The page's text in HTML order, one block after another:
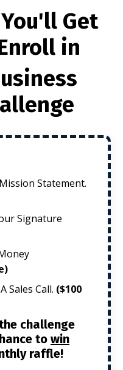
Get
in
Statement.
Signature
Sales Call. ($100
challenge
to win
raffle!